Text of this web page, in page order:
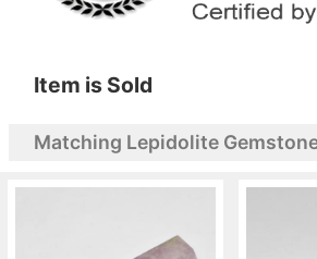
Item is Sold
Matching Lepidolite